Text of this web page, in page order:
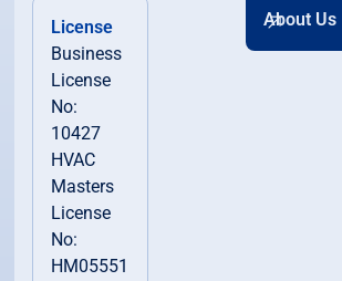
License
Business
License
No:
10427
HVAC
Masters
License
No:
HM05551
About Us